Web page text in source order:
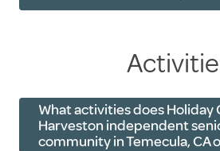
What activities does Holiday
Harveston independent
community in Temecula, CA